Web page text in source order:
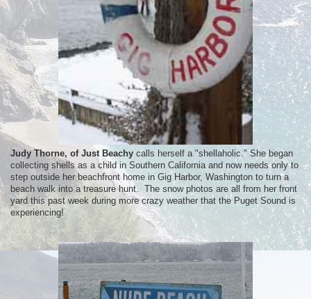
Judy Thorne, of Just Beachy calls herself a "shellaholic." She began
collecting shells as a child in Southern California and now needs only to
step outside her beachfront home in Gig Harbor, Washington to turn a
beach walk into a treasure hunt. The snow photos are all from her front
yard this past week during more crazy weather that the Puget Sound is
experiencing!